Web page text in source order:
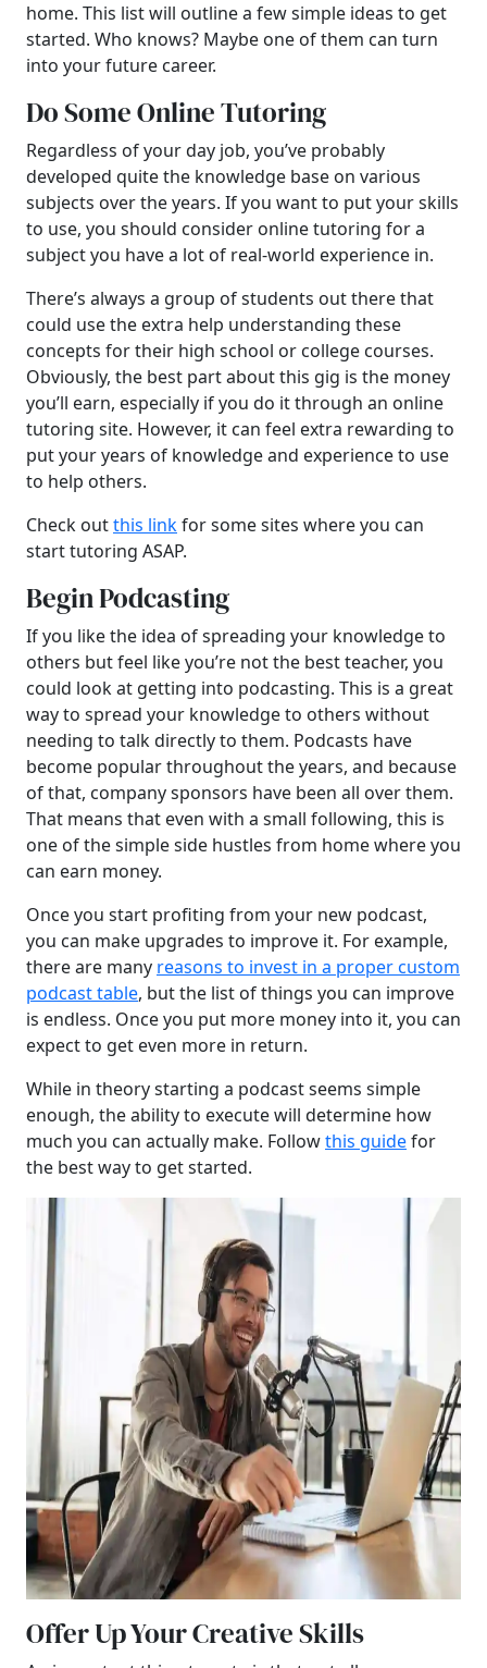
home. This list will outline a few simple ideas to get
started. Who knows? Maybe one of them can turn
into your future career.
Do Some Online Tutoring
Regardless of your day job, you’ve probably
developed quite the knowledge base on various
subjects over the years. If you want to put your skills
to use, you should consider online tutoring for a
subject you have a lot of real-world experience in.
There’s always a group of students out there that
could use the extra help understanding these
concepts for their high school or college courses.
Obviously, the best part about this gig is the money
you’ll earn, especially if you do it through an online
tutoring site. However, it can feel extra rewarding to
put your years of knowledge and experience to use
to help others.
Check outthis linkfor some sites where you can
start tutoring ASAP.
Begin Podcasting
If you like the idea of spreading your knowledge to
others but feel like you’re not the best teacher, you
could look at getting into podcasting. This is a great
way to spread your knowledge to others without
needing to talk directly to them. Podcasts have
become popular throughout the years, and because
of that, company sponsors have been all over them.
That means that even with a small following, this is
one of the simple side hustles from home where you
can earn money.
Once you start profiting from your new podcast,
you can make upgrades to improve it. For example,
there are many reasons to invest in a proper custom
podcast table, but the list of things you can improve
is endless. Once you put more money into it, you can
expect to get even more in return.
While in theory starting a podcast seems simple
enough, the ability to execute will determine how
much you can actually make. Followthis guidefor
the best way to get started.
Offer Up Your Creative Skills